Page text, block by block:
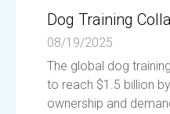
Dog Training
08/19/2025
The global dog
to reach $1.5 billion
ownership and